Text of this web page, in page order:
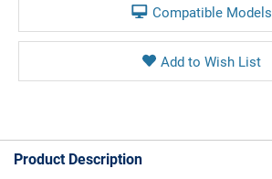
Compatible Models
Product Description